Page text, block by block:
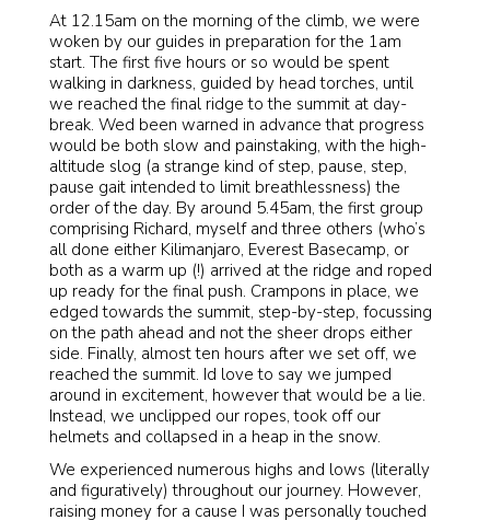
At 12.15am on the morning of the climb, we were
woken by our guides in preparation for the 1am
start. The first five hours or so would be spent
walking in darkness, guided by head torches, until
we reached the final ridge to the summit at day-
break. Wed been warned in advance that progress
would be both slow and painstaking, with the high-
altitude slog (a strange kind of step, pause, step,
pause gait intended to limit breathlessness) the
order of the day. By around 5.45am, the first group
comprising Richard, myself and three others (who’s
all done either Kilimanjaro, Everest Basecamp, or
both as a warm up (!) arrived at the ridge and roped
up ready for the final push. Crampons in place, we
edged towards the summit, step-by-step, focussing
on the path ahead and not the sheer drops either
side. Finally, almost ten hours after we set off, we
reached the summit. Id love to say we jumped
around in excitement, however that would be a lie.
Instead, we unclipped our ropes, took off our
helmets and collapsed in a heap in the snow.
We experienced numerous highs and lows (literally
and figuratively) throughout our journey. However,
raising money for a cause I was personally touched